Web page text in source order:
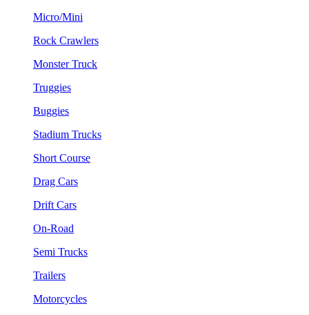
Micro/Mini
Rock Crawlers
Monster Truck
Truggies
Buggies
Stadium Trucks
Short Course
Drag Cars
Drift Cars
On-Road
Semi Trucks
Trailers
Motorcycles